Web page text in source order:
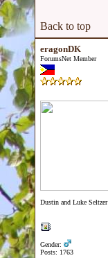
Back to top
eragonDK
ForumsNet Member
Dustin and Luke Seltzer
Gender:
Posts: 1763